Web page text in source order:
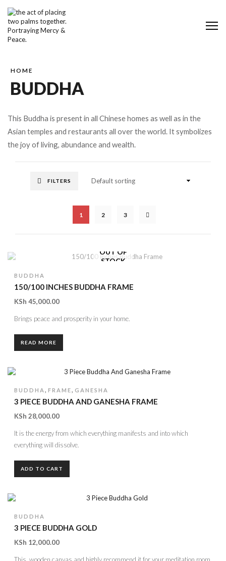
HOME
BUDDHA
This Buddha is present in all Chinese homes as well as in the
Asian temples and restaurants all over the world. It symbolizes
the joy of living, abundance and wealth.
FILTERS
1 2 3
OUT OF
STOCK
BUDDHA
150/100 INCHES BUDDHA FRAME
KSh 45,000.00
Brings peace and prosperity in your home.
READ MORE
BUDDHA , FRAME, GANESHA
3 PIECE BUDDHA AND GANESHA FRAME
KSh 28,000.00
It is the energy from which everything manifests and into which
everything will dissolve.
ADD TO CART
BUDDHA
3 PIECE BUDDHA GOLD
KSh 12,000.00